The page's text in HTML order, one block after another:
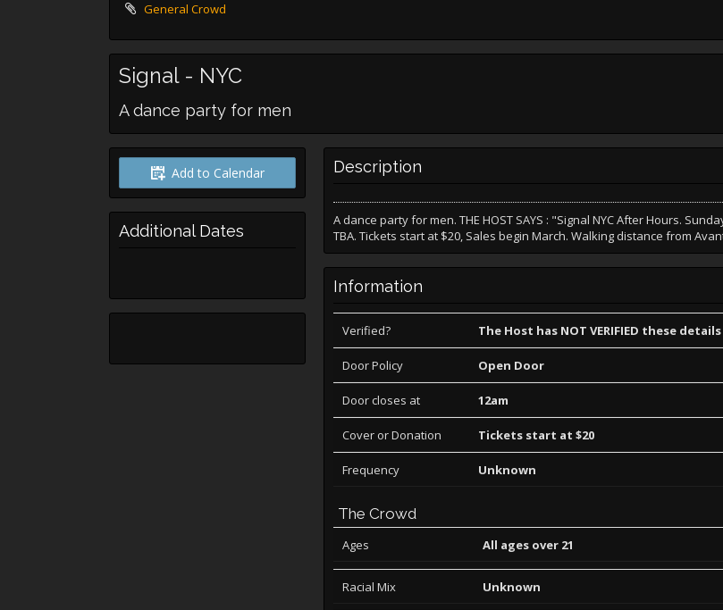
General Crowd
Signal - NYC
A dance party for men
Add to Calendar
Additional Dates
Description
A dance party for men. THE HOST SAYS : "Signal NYC After Hours.
TBA. Tickets start at $20, Sales begin March. Walking distance from
Information
Verified? The Host has NOT VERIFIED these details
Door Policy Open Door
Door closes at 12am
Cover or Donation Tickets start at $20
Frequency Unknown
The Crowd
Ages All ages over 21
Racial Mix Unknown